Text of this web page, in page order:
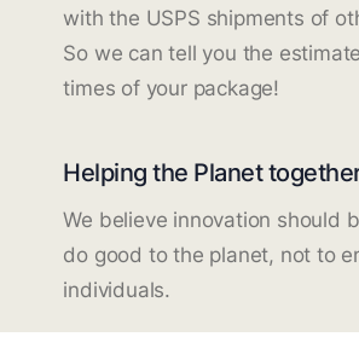
with the USPS shipments of
So we can tell you the
times of your package!
Helping the Planet
We believe innovation should
do good to the planet, not to
individuals.